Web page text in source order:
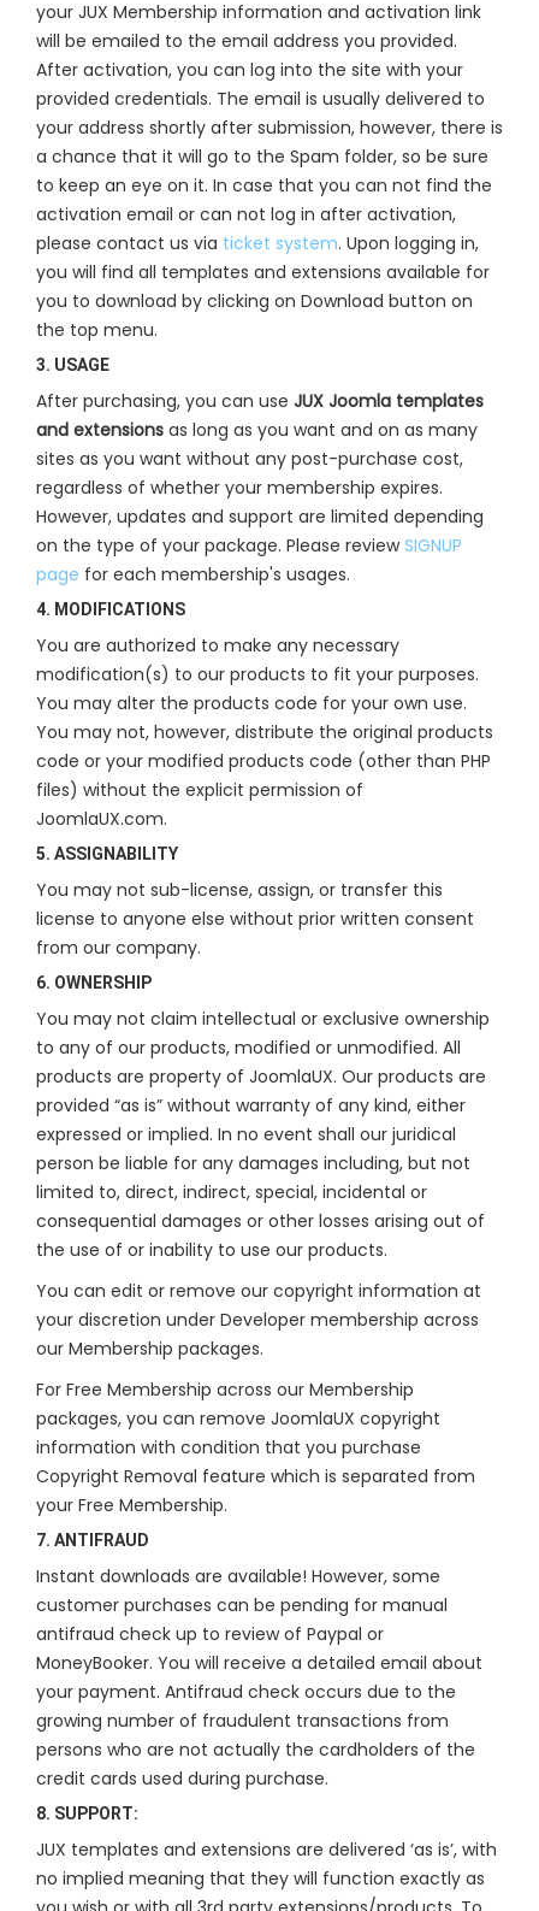
your JUX Membership information and activation link
will be emailed to the email address you provided.
After activation, you can log into the site with your
provided credentials. The email is usually delivered to
your address shortly after submission, however, there is
a chance that it will go to the Spam folder, so be sure
to keep an eye on it. In case that you can not find the
activation email or can not log in after activation,
please contact us via ticket system. Upon logging in,
you will find all templates and extensions available for
you to download by clicking on Download button on
the top menu.
3. USAGE
After purchasing, you can use JUX Joomla templates
and extensions as long as you want and on as many
sites as you want without any post-purchase cost,
regardless of whether your membership expires.
However, updates and support are limited depending
on the type of your package. Please reviewSIGNUP
page for each membership's usages.
4. MODIFICATIONS
You are authorized to make any necessary
modification(s) to our products to fit your purposes.
You may alter the products code for your own use.
You may not, however, distribute the original products
code or your modified products code (other than PHP
files) without the explicit permission of
JoomlaUX.com.
5. ASSIGNABILITY
You may not sub-license, assign, or transfer this
license to anyone else without prior written consent
from our company.
6. OWNERSHIP
You may not claim intellectual or exclusive ownership
to any of our products, modified or unmodified. All
products are property of JoomlaUX. Our products are
provided “as is” without warranty of any kind, either
expressed or implied. In no event shall our juridical
person be liable for any damages including, but not
limited to, direct, indirect, special, incidental or
consequential damages or other losses arising out of
the use of or inability to use our products.
You can edit or remove our copyright information at
your discretion under Developer membership across
our Membership packages.
For Free Membership across our Membership
packages, you can remove JoomlaUX copyright
information with condition that you purchase
Copyright Removal feature which is separated from
your Free Membership.
7. ANTIFRAUD
Instant downloads are available! However, some
customer purchases can be pending for manual
antifraud check up to review of Paypal or
MoneyBooker. You will receive a detailed email about
your payment. Antifraud check occurs due to the
growing number of fraudulent transactions from
persons who are not actually the cardholders of the
credit cards used during purchase.
8. SUPPORT:
JUX templates and extensions are delivered ‘as is’, with
no implied meaning that they will function exactly as